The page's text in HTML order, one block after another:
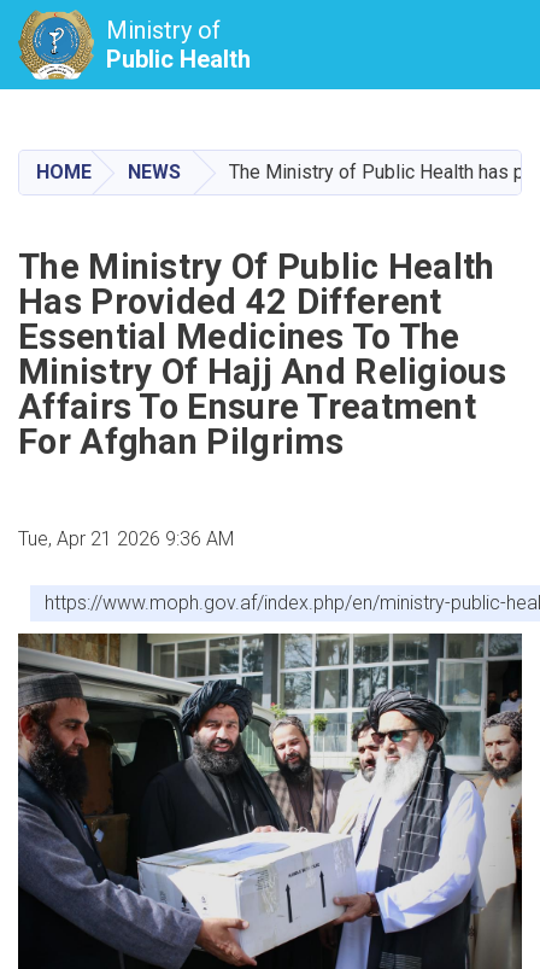
main
content
Ministry of
Public Health
HOME NEWS The Ministry of Public Health has
The Ministry Of Public Health
Has Provided 42 Different
Essential Medicines To The
Ministry Of Hajj And Religious
Affairs To Ensure Treatment
For Afghan Pilgrims
Tue, Apr 21 2026 9:36 AM
https://www.moph.gov.af/index.php/en/ministry-public-